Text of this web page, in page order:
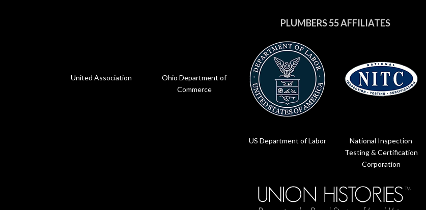
PLUMBERS 55 AFFILIATES
United Association
Ohio Department of
Commerce
US Department of Labor
National Inspection
Testing & Certification
Corporation